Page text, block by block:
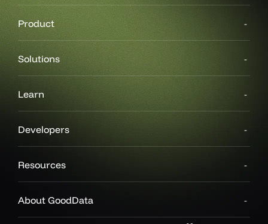
Product
Solutions
Learn
Developers
Resources
About GoodData